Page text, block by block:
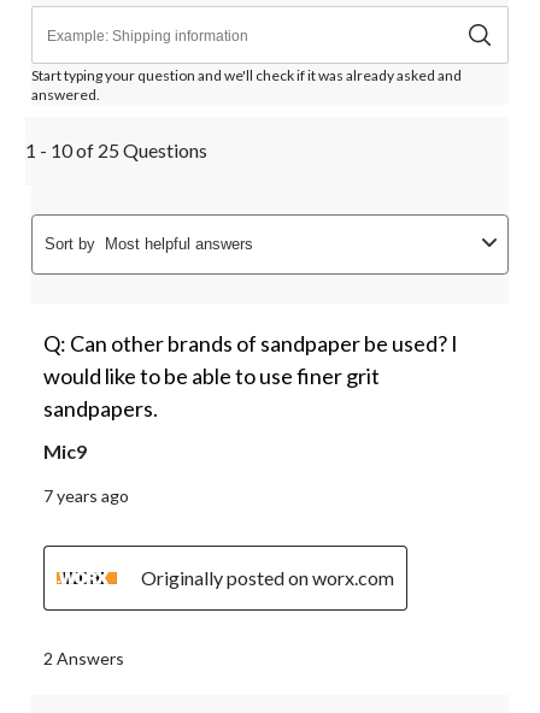
Start typing your question and we'll check if it was already asked and
answered.
1 - 10 of 25 Questions
Sort by Most helpful answers
Q: Can other brands of sandpaper be used? I
would like to be able to use finer grit
sandpapers.
Mic9
7 years ago
Originally posted on worx.com
2 Answers